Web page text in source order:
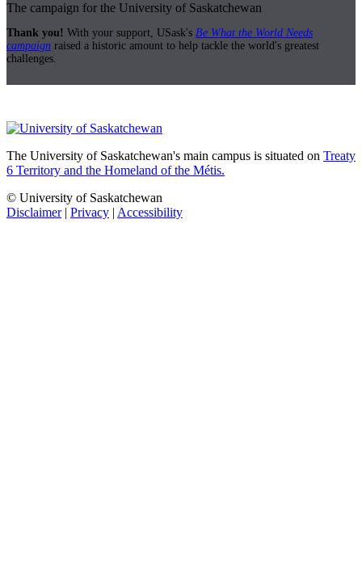
The campaign for the University of Saskatchewan
Thank you! With your support, USask's Be What the World Needs
campaign raised a historic amount to help tackle the world's greatest
challenges.
The University of Saskatchewan's main campus is situated on Treaty
6 Territory and the Homeland of the Métis.
© University of Saskatchewan
Disclaimer| Privacy | Accessibility